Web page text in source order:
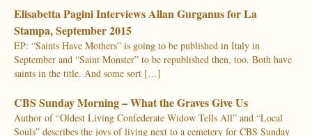
Elisabetta Pagini Interviews Allan Gurganus for La
Stampa, September 2015
EP: “Saints Have Mothers” is going to be published in Italy in
September and “Saint Monster” to be republished then, too. Both have
saints in the title. And some sort […]
CBS Sunday Morning – What the Graves Give Us
Author of “Oldest Living Confederate Widow Tells All” and “Local
Souls” describes the joys of living next to a cemetery for CBS Sunday